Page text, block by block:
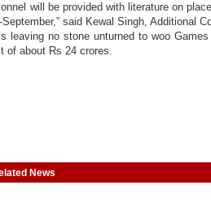
will be provided with literature on
said Kewal Singh, Additional
no stone unturned to woo
of about Rs 24 crores.
News